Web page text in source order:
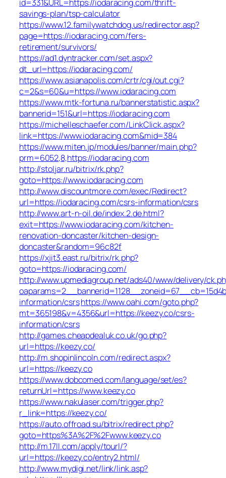
id=331&URL=https://iodaracing.com/thrift-
savings-plan/tsp-calculator
https://www.12.familywatchdog.us/redirector.asp?
page=https://iodaracing.com/fers-
retirement/survivors/
https://ad1.dyntracker.com/set.aspx?
dt_url=https://iodaracing.com/
https://www.asianapolis.com/crtr/cgi/out.cgi?
c=2&s=60&u=https://www.iodaracing.com
https://www.mtk-fortuna.ru/bannerstatistic.aspx?
bannerid=151&url=https://iodaracing.com
https://michelleschaefer.com/LinkClick.aspx?
link=https://www.iodaracing.com&mid=384
https://www.miten.jp/modules/banner/main.php?
prm=6052,8,https://iodaracing.com
http://stoljar.ru/bitrix/rk.php?
goto=https://www.iodaracing.com
http://www.discountmore.com/exec/Redirect?
url=https://iodaracing.com/csrs-information/csrs
http://www.art-n-oil.de/index.2.de.html?
exit=https://www.iodaracing.com/kitchen-
renovation-doncaster/kitchen-design-
doncaster&random=96c82f
https://xjit3.east.ru/bitrix/rk.php?
goto=https://iodaracing.com/
http://www.upmediagroup.net/ads40/www/delivery/
information/csrshttps://www.oahi.com/goto.php?
mt=365198&v=4356&url=https://keezy.co/csrs-
information/csrs
http://games.cheapdealuk.co.uk/go.php?
url=https://keezy.co/
http://m.shopinlincoln.com/redirect.aspx?
url=https://keezy.co
https://www.dobcomed.com/language/set/es?
returnUrl=https://www.keezy.co
https://www.nakulaser.com/trigger.php?
r_link=https://keezy.co/
https://auto.offroad.su/bitrix/redirect.php?
goto=https%3A%2F%2Fwww.keezy.co
http://m.17ll.com/apply/tourl/?
url=https://keezy.co/entry2.html/
http://www.mydigi.net/link/link.asp?